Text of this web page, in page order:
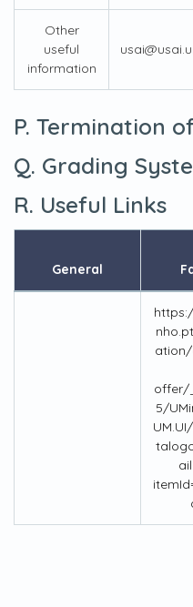
Other
useful
information
P. Termination
Q. Grading
R. Useful Links
General
offer/
5/